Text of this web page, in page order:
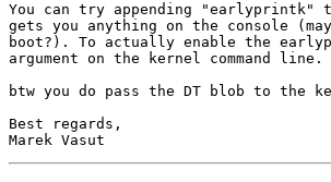
You can try appending
gets you anything on the console
boot?). To actually enable the
argument on the kernel command line.
btw you do pass the DT blob to the
Best regards,